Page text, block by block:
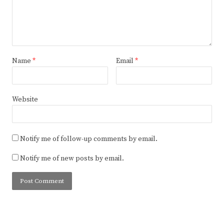
Name * Email *
Website
Notify me of follow-up comments by email.
Notify me of new posts by email.